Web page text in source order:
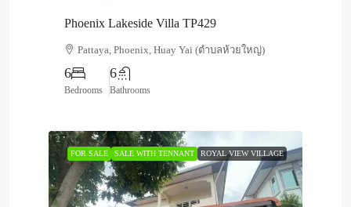
Phoenix Lakeside Villa TP429
Pattaya, Phoenix, Huay Yai (ตำบลห้วยใหญ่)
6
Bedrooms
6
Bathrooms
FOR SALE SALE WITH TENNANT ROYAL VIEW VILLAGE